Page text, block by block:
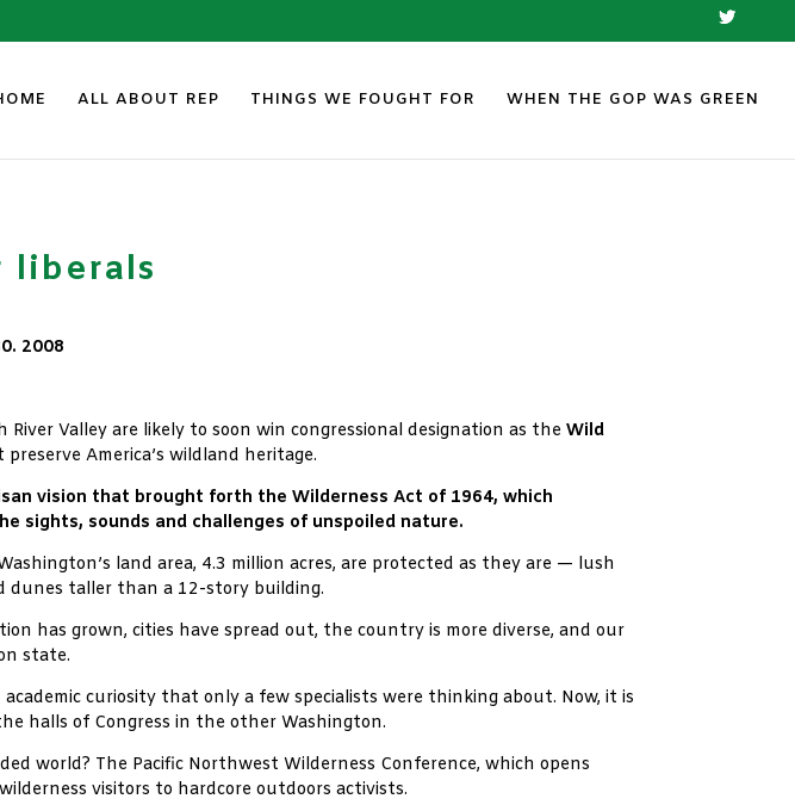
ALL ABOUT REP THINGS WE FOUGHT FOR WHEN THE GOP WAS GREEN
liberals
2008
Valley are likely to soon win congressional designation as theWild
America’s wildland heritage.
vision that brought forth the Wilderness Act of 1964, which
sights, sounds and challenges of unspoiled nature.
land area, 4.3 million acres, are protected as they are — lush
dunes taller than a 12-story building.
has grown, cities have spread out, the country is more diverse, and our
state.
curiosity that only a few specialists were thinking about. Now, it is
halls of Congress in the other Washington.
world? The Pacific Northwest Wilderness Conference, which opens
visitors to hardcore outdoors activists.